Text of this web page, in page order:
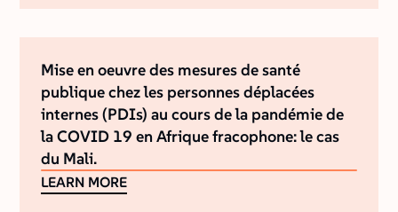
Mise en oeuvre des mesures de santé
publique chez les personnes déplacées
internes (PDIs) au cours de la pandémie de
la COVID 19 en Afrique fracophone: le cas
du Mali.
LEARN MORE